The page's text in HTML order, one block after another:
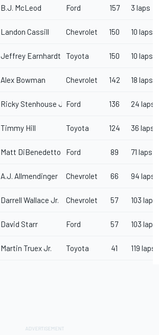
B.J. McLeod Ford 157 3 laps
Landon Cassill Chevrolet 150 10 laps
Jeffrey Earnhardt Toyota 150 10 laps
Alex Bowman Chevrolet 142 18 laps
Ricky Stenhouse Jr. Ford 136 24 laps
Timmy Hill Toyota 124 36 laps
Matt DiBenedetto Ford 89 71 laps
A.J. Allmendinger Chevrolet 66 94 laps
Darrell Wallace Jr. Chevrolet 57 103 laps
David Starr Ford 57 103 laps
Martin Truex Jr. Toyota 41 119 laps